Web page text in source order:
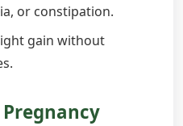
or constipation.
gain without